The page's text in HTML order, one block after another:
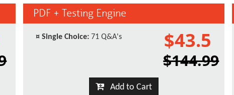
PDF + Testing Engine
¤ Single Choice: 71 Q&A's $43.5
$144.99
Add to Cart